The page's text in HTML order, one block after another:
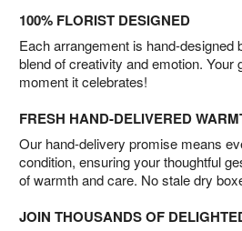
100% FLORIST DESIGNED
Each arrangement is hand-designed
blend of creativity and emotion. Your
moment it celebrates!
FRESH HAND-DELIVERED
Our hand-delivery promise means
condition, ensuring your thoughtful
of warmth and care. No stale dry
JOIN THOUSANDS OF